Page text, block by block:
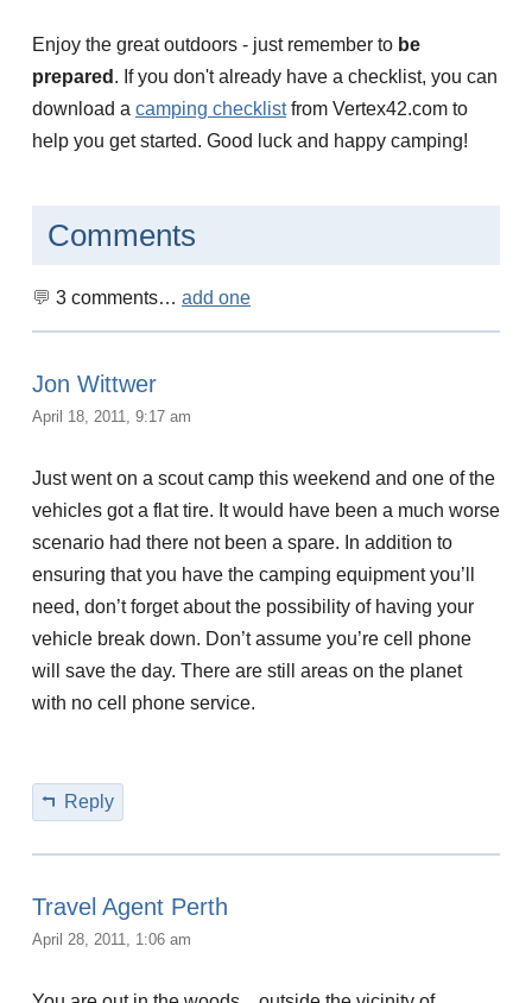
Enjoy the great outdoors - just remember to be
prepared . If you don't already have a checklist, you can
download a camping checklistfrom Vertex42.com to
help you get started. Good luck and happy camping!
Comments
3 comments… add one
Jon Wittwer
April 18, 2011, 9:17 am
Just went on a scout camp this weekend and one of the
vehicles got a flat tire. It would have been a much worse
scenario had there not been a spare. In addition to
ensuring that you have the camping equipment you’ll
need, don’t forget about the possibility of having your
vehicle break down. Don’t assume you’re cell phone
will save the day. There are still areas on the planet
with no cell phone service.
Reply
Travel Agent Perth
April 28, 2011, 1:06 am